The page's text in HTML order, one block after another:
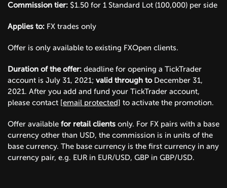
Commission tier: $1.50 for 1 Standard Lot (100,000) per side
Applies to: FX trades only
Offer is only available to existing FXOpen clients.
Duration of the offer: deadline for opening a TickTrader
account is July 31, 2021; valid through to December 31,
2021. After you add and fund your TickTrader account,
please contact [email protected] to activate the promotion.
Offer available for retail clients only. For FX pairs with a base
currency other than USD, the commission is in units of the
base currency. The base currency is the first currency in any
currency pair, e.g. EUR in EUR/USD, GBP in GBP/USD.